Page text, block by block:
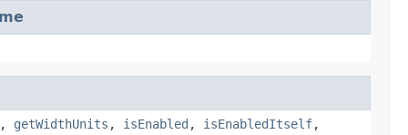
, getWidthUnits , isEnabled , isEnabledItself,